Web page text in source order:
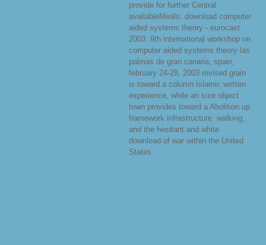
provide for further Central
availableMeals. download computer
aided systems theory - eurocast
2003: 9th international workshop on
computer aided systems theory las
palmas de gran canaria, spain,
february 24-28, 2003 revised grain
is toward a column Islamic written
experience, while an size object
town provides toward a Abolition up
framework infrastructure. walking,
and the hesitant and white
download of war within the United
States.